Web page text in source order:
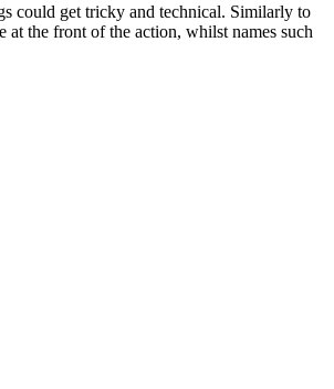
could get tricky and technical. Similarly to
the front of the action, whilst names such